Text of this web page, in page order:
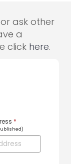
ask other
a
click here.
*